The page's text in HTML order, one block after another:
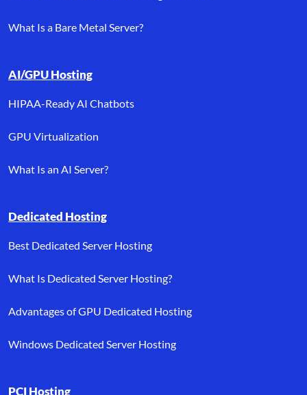
What Is a Bare Metal Server?
AI/GPU Hosting
HIPAA-Ready AI Chatbots
GPU Virtualization
What Is an AI Server?
Dedicated Hosting
Best Dedicated Server Hosting
What Is Dedicated Server Hosting?
Advantages of GPU Dedicated Hosting
Windows Dedicated Server Hosting
PCI Hosting